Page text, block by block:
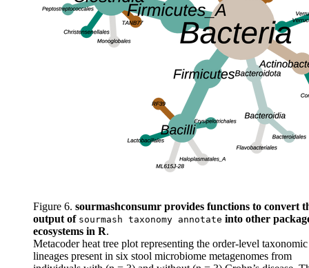
Figure 6. sourmashconsumr provides functions to convert
output of sourmash taxonomy annotate into other
ecosystems in R.
Metacoder heat tree plot representing the order-level taxonomic
lineages present in six stool microbiome metagenomes from